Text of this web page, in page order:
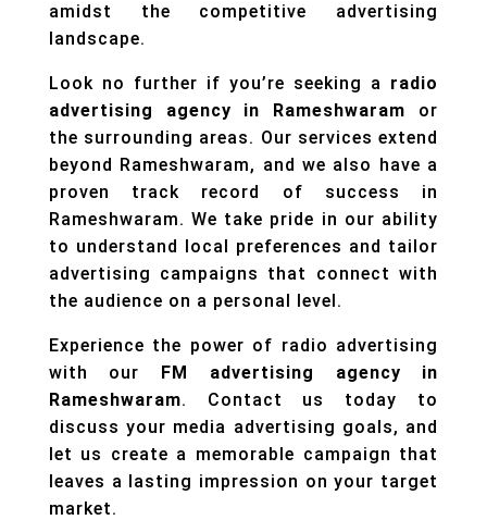
amidst the competitive advertising
landscape.
Look no further if you’re seeking a radio
advertising agency in Rameshwaram or
the surrounding areas. Our services extend
beyond Rameshwaram, and we also have a
proven track record of success in
Rameshwaram. We take pride in our ability
to understand local preferences and tailor
advertising campaigns that connect with
the audience on a personal level.
Experience the power of radio advertising
with our
FM advertising agency in
Rameshwaram. Contact us today to
discuss your media advertising goals, and
let us create a memorable campaign that
leaves a lasting impression on your target
market.